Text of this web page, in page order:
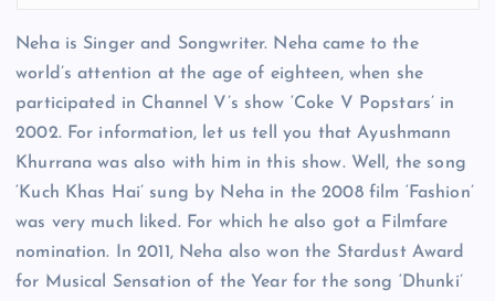
Neha is Singer and Songwriter. Neha came to the
world’s attention at the age of eighteen, when she
participated in Channel V’s show ‘Coke V Popstars’ in
2002. For information, let us tell you that Ayushmann
Khurrana was also with him in this show. Well, the song
‘Kuch Khas Hai’ sung by Neha in the 2008 film ‘Fashion’
was very much liked. For which he also got a Filmfare
nomination. In 2011, Neha also won the Stardust Award
for Musical Sensation of the Year for the song ‘Dhunki’